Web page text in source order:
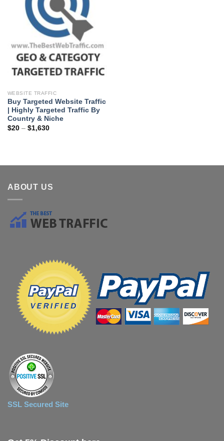
WEBSITE TRAFFIC
Buy Targeted Website Traffic
| Highly Targeted Traffic By
Country & Niche
$20– $1,630
ABOUT US
SSL Secured Site